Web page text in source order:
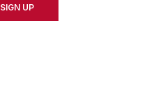
SIGN UP